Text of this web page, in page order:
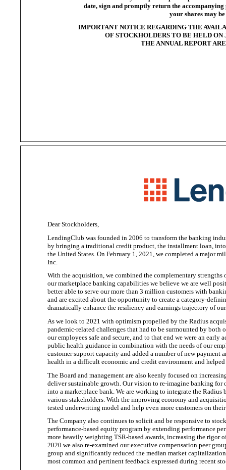
date, sign and promptly return the
your shares may
IMPORTANT NOTICE REGARDING THE
OF STOCKHOLDERS TO BE HELD ON
THE ANNUAL REPORT
Dear Stockholders,
LendingClub was founded in 2006 to transform the banking
by bringing a traditional credit product, the installment loan,
the United States . On February 1, 2021, we completed a major
Inc.
With the acquisition, we combined the complementary
our marketplace banking capabilities we believe we are well
better able to serve our more than 3 million customers with
and are excited about the opportunity to create a category-
dramatically enhance the resiliency and earnings trajectory of
As we look to 2021 with optimism propelled by the Radius
pandemic-related challenges that had to be surmounted by
our employees safe and secure, and to that end we were an
public health guidance in combination with the needs of our
customer support capacity and added a number of new
health in a difficult economic and credit environment and
The Board and management are also keenly focused on
deliversustainable growth. Our vision to re-imagine banking for
into a marketplace bank. We are working to integrate the
various stakeholders. With the improving economy and
tested underwriting model and help even more customers on
The Company also continues to solicit and be responsive to
performance-based equity program by extending performance
more heavily weighting TSR-based awards, increasing the rigor
2020 we also re-examined our executive compensation peer
group and significantly reduced the median market
most common and pertinent feedback expressed during recent